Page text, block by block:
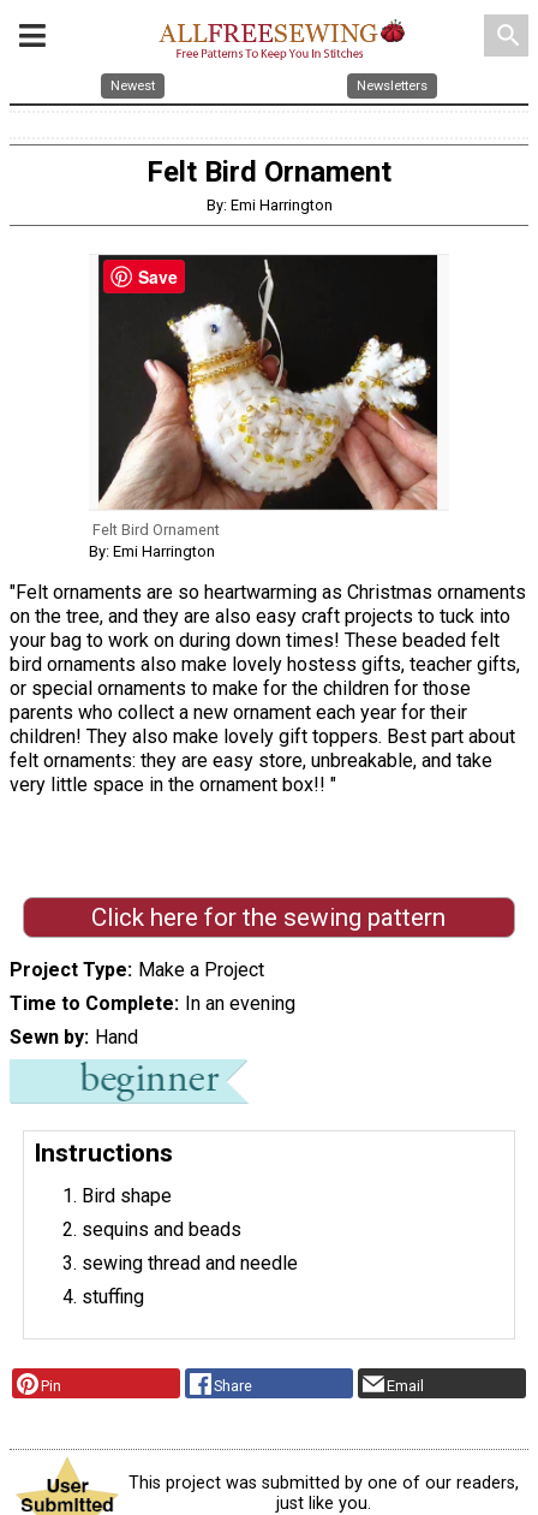
search
Newest Newsletters
Felt Bird Ornament
By: Emi Harrington
Felt Bird Ornament
By: Emi Harrington
"Felt ornaments are so heartwarming as Christmas ornaments
on the tree, and they are also easy craft projects to tuck into
your bag to work on during down times! These beaded felt
bird ornaments also make lovely hostess gifts, teacher gifts,
or special ornaments to make for the children for those
parents who collect a new ornament each year for their
children! They also make lovely gift toppers. Best part about
felt ornaments: they are easy store, unbreakable, and take
very little space in the ornament box!! "
Click here for the sewing pattern
Project Type Make a Project
Time to Complete In an evening
Sewn by Hand
Instructions
Bird shape
sequins and beads
sewing thread and needle
stuffing
Pin Share Email
This project was submitted by one of our readers,
just like you.
Save